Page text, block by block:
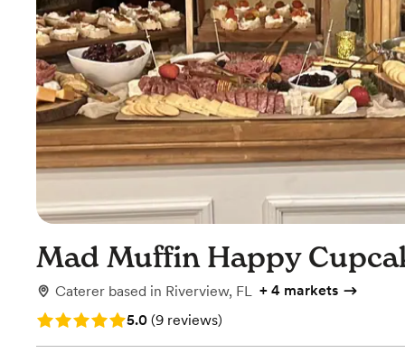
Mad Muffin Happy
Caterer based in Riverview, FL + 4 markets
Rating: 5.0 (9 reviews)
5.0 (9 reviews)